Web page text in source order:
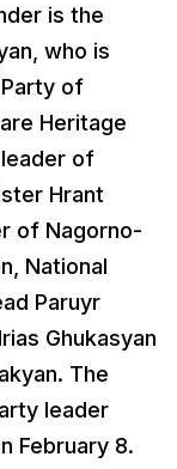
is the
who is
of
Heritage
of
Hrant
of Nagorno-
National
Paruyr
Ghukasyan
The
leader
February 8.